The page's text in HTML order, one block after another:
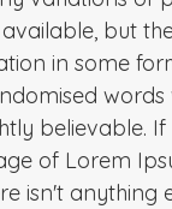
but
in some
words
believable.
of Lorem
isn't anything